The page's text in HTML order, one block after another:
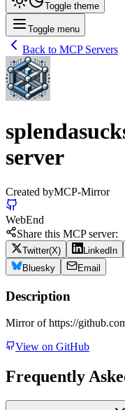
Toggle theme
Toggle menu
Back to MCP Servers
server
Created byMCP-Mirror
WebEnd
Share this MCP server:
Twitter(X) LinkedIn
Bluesky
Email
Description
Mirror of https://
View on GitHub
Frequently